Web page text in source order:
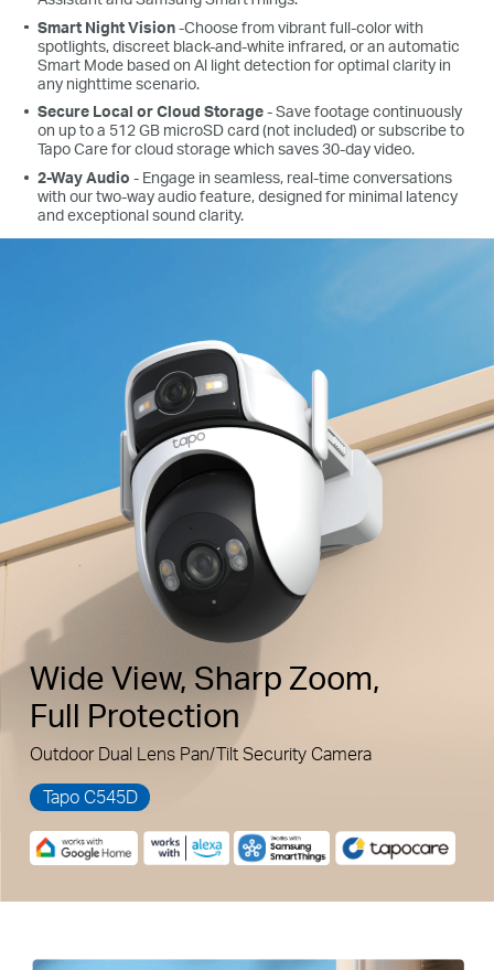
Smart Night Vision-Choose from vibrant full-color with
spotlights, discreet black-and-white infrared, or an automatic
Smart Mode based on Al light detection for optimal clarity in
any nighttime scenario.
Secure Local or Cloud Storage- Save footage continuously
on up to a 512 GB microSD card (not included) or subscribe to
Tapo Care for cloud storage which saves 30-day video.
2-Way Audio - Engage in seamless, real-time conversations
with our two-way audio feature, designed for minimal latency
and exceptional sound clarity.
Pause
Pause
Wide View, Sharp Zoom,
Full Protection
Outdoor Dual Lens Pan/Tilt Security Camera
Tapo C545D